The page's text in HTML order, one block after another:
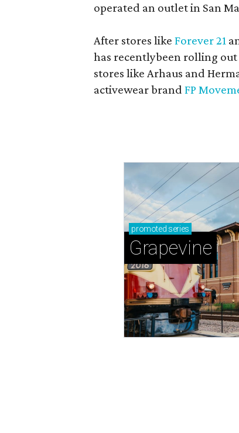
operated an outlet in San
After stores like Forever 21
has recentlybeen rolling out
stores like Arhaus and
activewear brand FP
promoted series
Grapevine